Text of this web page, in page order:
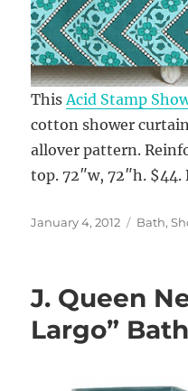
ThisAcid Stamp
cotton shower
allover pattern.
top. 72″w, 72″h.
Posted
January 4, 2012 Bath,
J. Queen
Largo”